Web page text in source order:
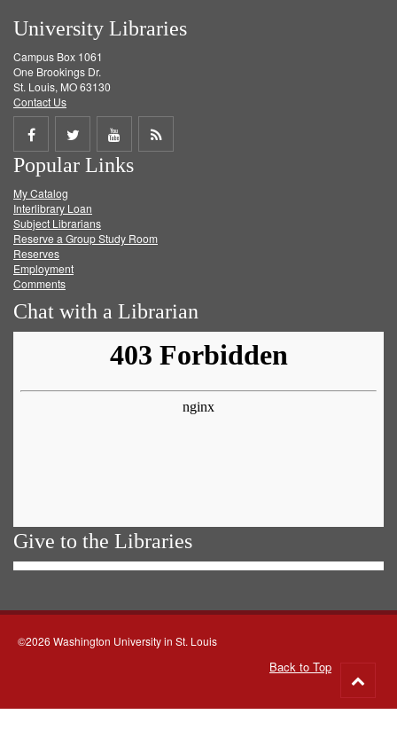
University Libraries
Campus Box 1061
One Brookings Dr.
St. Louis, MO 63130
Contact Us
Share
on
Facebook
Share
on
Twitter
Share
on
Get
Popular Links
My Catalog
Interlibrary Loan
Subject Librarians
Reserve a Group Study Room
Reserves
Employment
Comments
Chat with a Librarian
Give to the Libraries
©2026 Washington University in St. Louis
Back to Top
to